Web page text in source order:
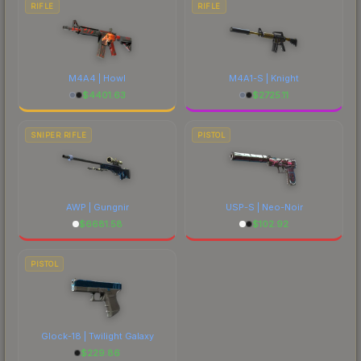
RIFLE
M4A4 | Howl
$4401.63
RIFLE
M4A1-S | Knight
$2725.11
SNIPER RIFLE
AWP | Gungnir
$6681.58
PISTOL
USP-S | Neo-Noir
$102.92
PISTOL
Glock-18 | Twilight Galaxy
$229.86